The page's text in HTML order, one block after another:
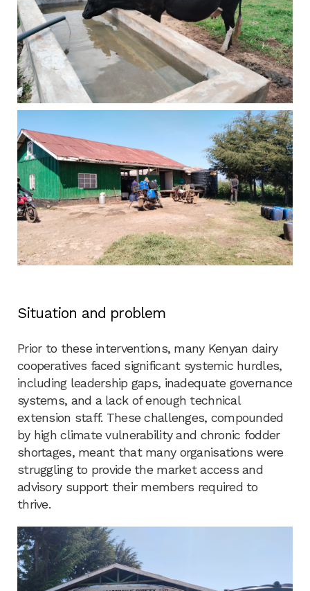
Situation and problem
Prior to these interventions, many Kenyan dairy
cooperatives faced significant systemic hurdles,
including leadership gaps, inadequate governance
systems, and a lack of enough technical
extension staff. These challenges, compounded
by high climate vulnerability and chronic fodder
shortages, meant that many organisations were
struggling to provide the market access and
advisory support their members required to
thrive.